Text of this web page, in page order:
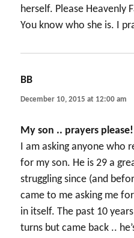
herself. Please Heavenly
You know who she is. I
BB
December 10, 2015 at 12:00 am
My son .. prayers
I am asking anyone who
for my son. He is 29 a
struggling since (and
came to me asking me
in itself. The past 10
turns but came back ..